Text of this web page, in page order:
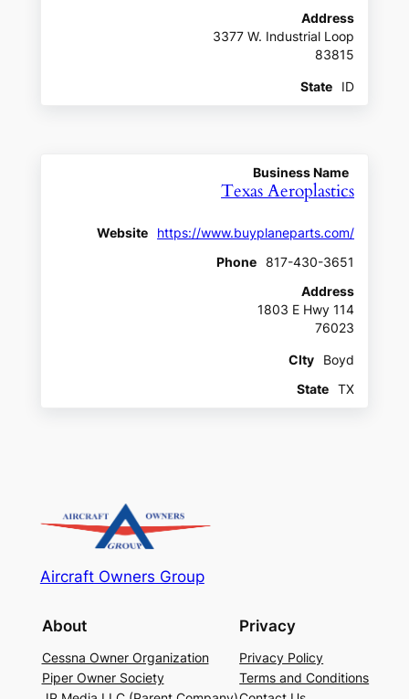
Address
3377 W. Industrial Loop
83815
State ID
Business Name
Texas Aeroplastics
Website
https://www.buyplaneparts.com/
Phone
817-430-3651
Address
1803 E Hwy 114
76023
CIty
Boyd
State
TX
Aircraft Owners Group
About
Cessna Owner Organization
Piper Owner Society
Privacy
Privacy Policy
Terms and Conditions